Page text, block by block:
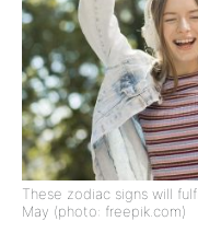
These zodiac signs will
May (photo: freepik.com)